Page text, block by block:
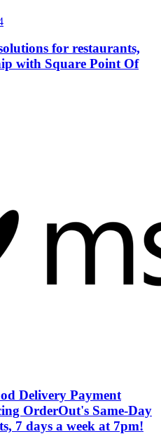
for restaurants,
with Square Point Of
Delivery Payment
OrderOut's Same-Day
7 days a week at 7pm!